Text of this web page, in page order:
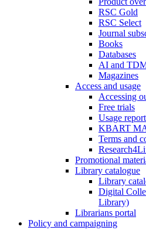
RSC Gold
RSC Select
Journal
Books
Databases
AI and
Magazines
Access and usage
Accessing
Free trials
Usage
KBART
Terms and
Promotional
Library catalogue
Library
Digital
Library)
Librarians portal
Policy and campaigning